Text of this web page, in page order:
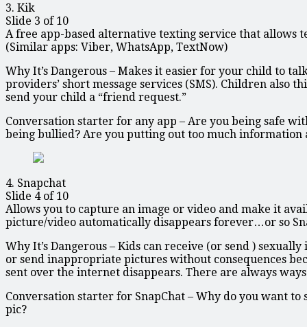
3. Kik
Slide 3 of 10
A free app-based alternative texting service that allows
(Similar apps: Viber, WhatsApp, TextNow)
Why It’s Dangerous – Makes it easier for your child to
providers’ short message services (SMS). Children also
send your child a “friend request.”
Conversation starter for any app – Are you being safe
being bullied? Are you putting out too much information
4. Snapchat
Slide 4 of 10
Allows you to capture an image or video and make it
picture/video automatically disappears forever…or so
Why It’s Dangerous – Kids can receive (or send )
or send inappropriate pictures without consequences
sent over the internet disappears. There are always
Conversation starter for SnapChat – Why do you want
pic?